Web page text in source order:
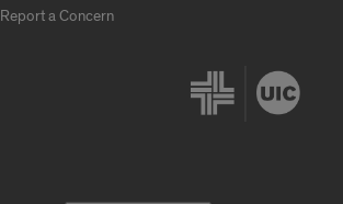
Report a Concern